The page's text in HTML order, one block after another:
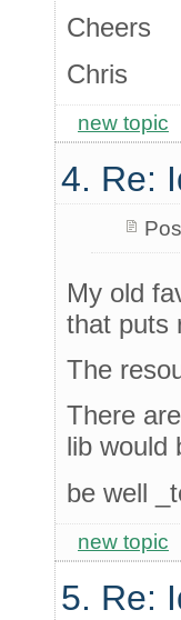
Cheers
Chris
new topic
4. Re:
My old
that puts
The
There
lib would
be well
new topic
5. Re: